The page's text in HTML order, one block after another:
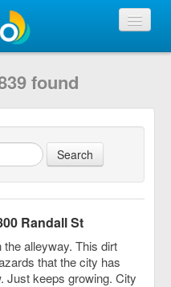
found
Randall St
the alleyway. This dirt
that the city has
Just keeps growing. City